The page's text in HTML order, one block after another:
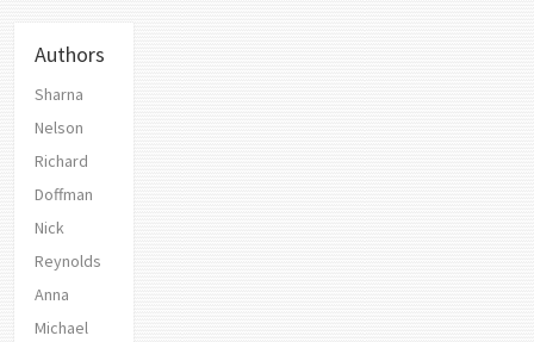
Authors
Sharna
Nelson
Richard
Doffman
Nick
Reynolds
Anna
Michael